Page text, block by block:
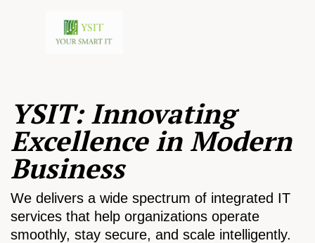
YSIT: Innovating
Excellence in Modern
Business
We delivers a wide spectrum of integrated IT
services that help organizations operate
smoothly, stay secure, and scale intelligently.